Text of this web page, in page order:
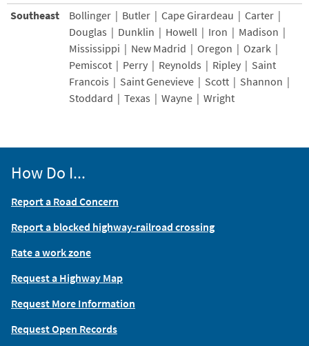
Southeast
Bollinger | Butler | Cape Girardeau | Carter |
Douglas | Dunklin | Howell | Iron | Madison |
Mississippi | New Madrid | Oregon | Ozark |
Pemiscot | Perry | Reynolds | Ripley | Saint
Francois | Saint Genevieve | Scott | Shannon |
Stoddard | Texas | Wayne | Wright
How Do I...
Report a Road Concern
Report a blocked highway-railroad crossing
Rate a work zone
Request a Highway Map
Request More Information
Request Open Records